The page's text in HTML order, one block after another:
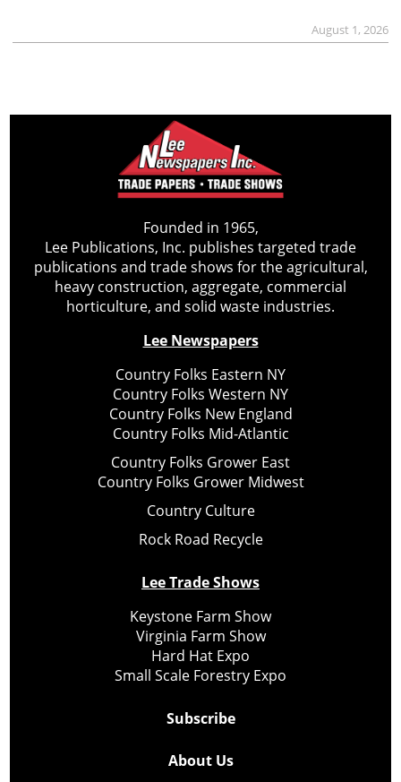
August 1, 2026
Founded in 1965,
Lee Publications, Inc. publishes targeted trade
publications and trade shows for the agricultural,
heavy construction, aggregate, commercial
horticulture, and solid waste industries.
Lee Newspapers
Country Folks Eastern NY
Country Folks Western NY
Country Folks New England
Country Folks Mid-Atlantic
Country Folks Grower East
Country Folks Grower Midwest
Country Culture
Rock Road Recycle
Lee Trade Shows
Keystone Farm Show
Virginia Farm Show
Hard Hat Expo
Small Scale Forestry Expo
Subscribe
About Us